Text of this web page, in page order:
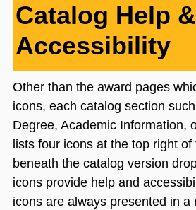
Catalog Help &
Accessibility
Other than the award pages
icons, each catalog section
Degree, Academic Information,
lists four icons at the top right
beneath the catalog version
icons provide help and
icons are always presented in a